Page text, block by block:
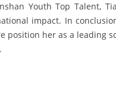
Youth Top Talent,
impact. In
position her as a leading